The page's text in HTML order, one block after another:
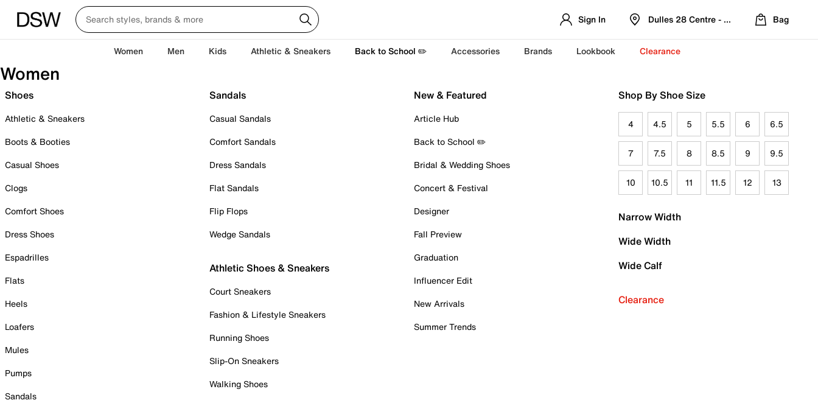
Sign In Dulles 28 Centre - Refreshed Location
Bag
Women Men Kids Athletic & Sneakers Back to School ✏️ Accessories Brands Lookbook Clearance
Women
Shoes
Athletic & Sneakers
Boots & Booties
Casual Shoes
Clogs
Comfort Shoes
Dress Shoes
Espadrilles
Flats
Heels
Loafers
Mules
Pumps
Sandals
Sandals
Casual Sandals
Comfort Sandals
Dress Sandals
Flat Sandals
Flip Flops
Wedge Sandals
Athletic Shoes & Sneakers
Court Sneakers
Fashion & Lifestyle Sneakers
Running Shoes
Slip-On Sneakers
Walking Shoes
New & Featured
Article Hub
Back to School ✏️
Bridal & Wedding Shoes
Concert & Festival
Designer
Fall Preview
Graduation
Influencer Edit
New Arrivals
Summer Trends
Shop By Shoe Size
4 4.5 5 5.5 6 6.5
7 7.5 8 8.5 9 9.5
10 10.5 11 11.5 12 13
Narrow Width
Wide Width
Wide Calf
Clearance